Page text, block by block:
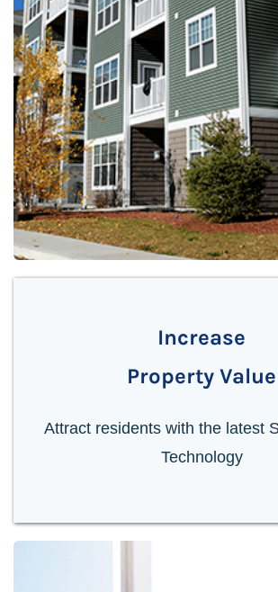
Increase
Property Value
Attract residents with the latest
Technology